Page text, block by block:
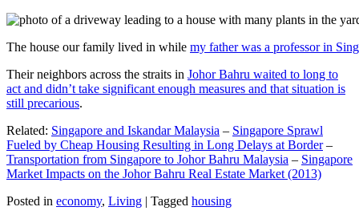
The house our family lived in while my father was a professor in
Their neighbors across the straits in Johor Bahru waited to long to
act and didn’t take significant enough measures and that situation is
still precarious.
Related: Singapore and Iskandar Malaysia – Singapore Sprawl
Fueled by Cheap Housing Resulting in Long Delays at Border–
Transportation from Singapore to Johor Bahru Malaysia – Singapore
Market Impacts on the Johor Bahru Real Estate Market (2013)
Posted in economy, Living | Tagged housing